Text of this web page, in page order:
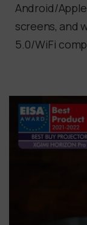
Android/
screens, and
5.0/WiFi